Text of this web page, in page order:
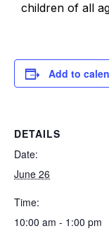
children of all
Add to
DETAILS
Date:
June 26
Time:
10:00 am - 1:00 pm